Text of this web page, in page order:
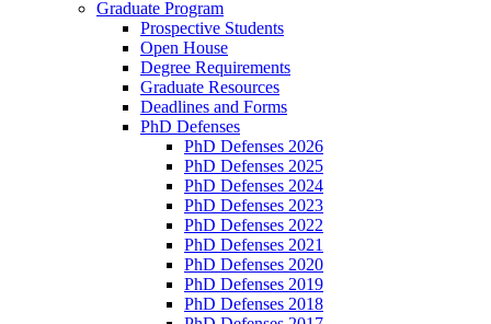
Graduate Program
Prospective Students
Open House
Degree Requirements
Graduate Resources
Deadlines and Forms
PhD Defenses
PhD Defenses 2026
PhD Defenses 2025
PhD Defenses 2024
PhD Defenses 2023
PhD Defenses 2022
PhD Defenses 2021
PhD Defenses 2020
PhD Defenses 2019
PhD Defenses 2018